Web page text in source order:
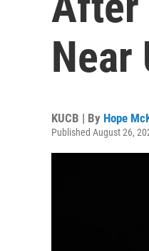
Near
KUCB | By Hope
Published August 26,